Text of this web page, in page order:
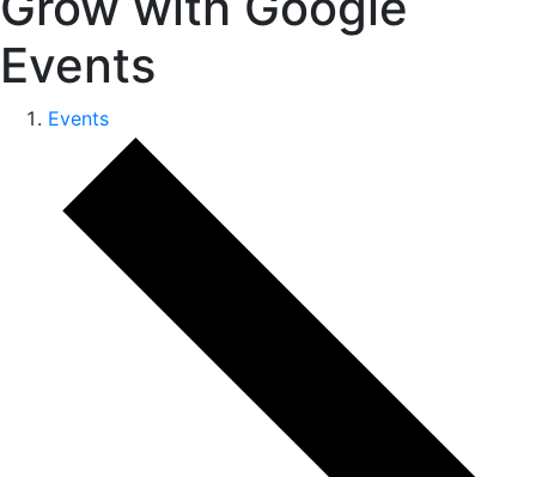
Events
Events